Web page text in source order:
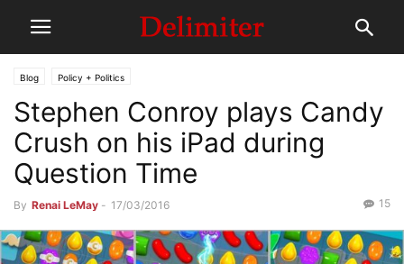
Blog Policy + Politics
Stephen Conroy plays Candy
Crush on his iPad during
Question Time
By Renai LeMay - 17/03/2016 15